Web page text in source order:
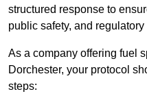
structured response to
public safety, and
As a company offering fuel
Dorchester, your protocol
steps: